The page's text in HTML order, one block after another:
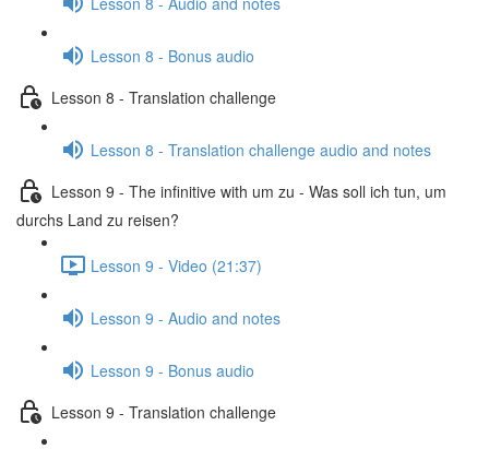
Lesson 8 - Bonus audio
Lesson 8 - Translation challenge
Lesson 8 - Translation challenge audio and notes
Lesson 9 - The infinitive with um zu - Was soll ich tun, um
durchs Land zu reisen?
Lesson 9 - Video (21:37)
Lesson 9 - Audio and notes
Lesson 9 - Bonus audio
Lesson 9 - Translation challenge